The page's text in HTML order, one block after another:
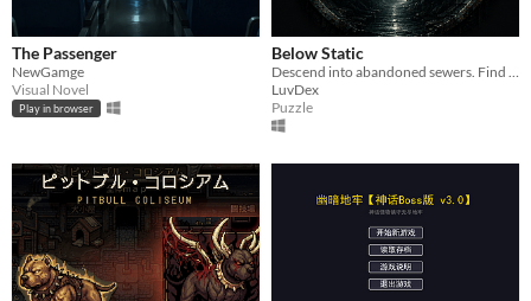
The Passenger
NewGamge
Visual Novel
Play in browser
Below Static
LuvDex
Puzzle